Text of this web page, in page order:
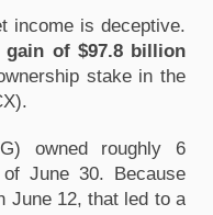
income is deceptive.
of $97.8 billion
stake in the
owned roughly 6
June 30. Because
June 12, that led to a